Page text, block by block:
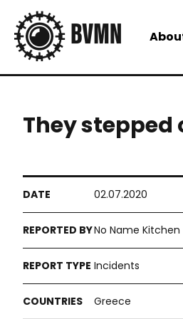
They
02.07.2020
No Name Kitchen
Incidents
Greece